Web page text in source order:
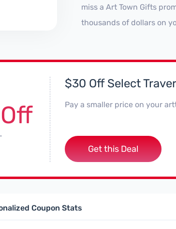
miss a Art Town Gifts
thousands of dollars on
$30 Off Select
Pay a smaller price on your
Get this Deal
Coupon Stats